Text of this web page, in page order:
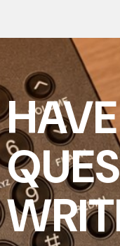
HAVE